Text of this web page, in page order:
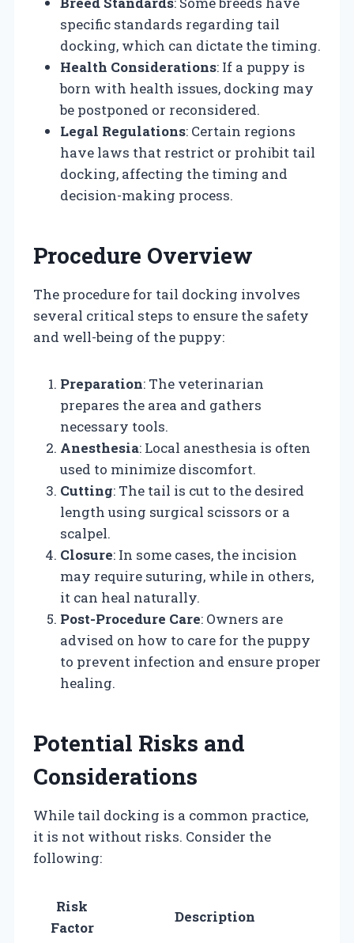
specific standards regarding tail
docking, which can dictate the timing.
Health Considerations: If a puppy is
born with health issues, docking may
be postponed or reconsidered.
Legal Regulations: Certain regions
have laws that restrict or prohibit tail
docking, affecting the timing and
decision-making process.
Procedure Overview
The procedure for tail docking involves
several critical steps to ensure the safety
and well-being of the puppy:
Preparation: The veterinarian
prepares the area and gathers
necessary tools.
Anesthesia: Local anesthesia is often
used to minimize discomfort.
Cutting: The tail is cut to the desired
length using surgical scissors or a
scalpel.
Closure: In some cases, the incision
may require suturing, while in others,
it can heal naturally.
Post-Procedure Care: Owners are
advised on how to care for the puppy
to prevent infection and ensure proper
healing.
Potential Risks and
Considerations
While tail docking is a common practice,
it is not without risks. Consider the
following:
Risk
Factor
Description